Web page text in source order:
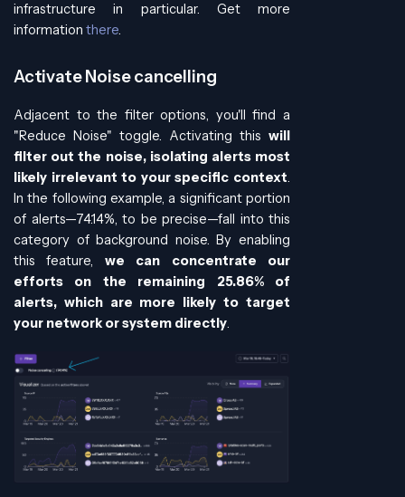
infrastructure in particular. Get more
information there.
Activate Noise cancelling
Adjacent to the filter options, you'll find a
"Reduce Noise" toggle. Activating this will
filter out the noise, isolating alerts most
likely irrelevant to your specific context.
In the following example, a significant portion
of alerts—74.14%, to be precise—fall into this
category of background noise. By enabling
this feature, we can concentrate our
efforts on the remaining 25.86% of
alerts, which are more likely to target
your network or system directly.